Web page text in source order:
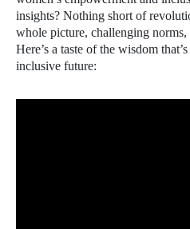
insights? Nothing short of
whole picture, challenging
Here’s a taste of the wisdom
inclusive future: